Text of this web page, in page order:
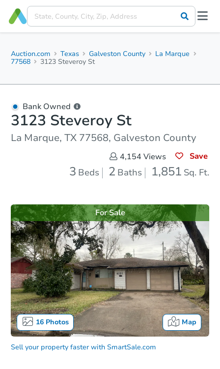
Auction.com Texas Galveston County
La Marque
77568
3123 Steveroy St
Bank Owned
3123 Steveroy St
La Marque, TX 77568, Galveston County
4,154 Views Save
3 Beds 2 Baths 1,851 Sq. Ft.
16Photos Map
For Sale
Sell your property faster with SmartSale.com